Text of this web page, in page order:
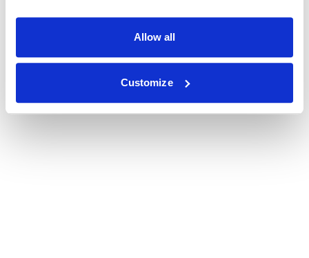
Allow all
Customize